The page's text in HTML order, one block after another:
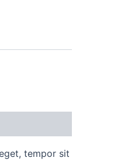
tempor sit